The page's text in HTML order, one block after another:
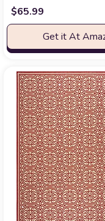
$65.99
Get it At